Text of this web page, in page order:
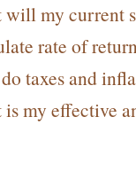
will my current
rate of
taxes and
is my effective